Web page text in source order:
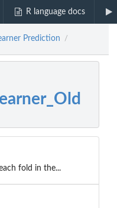
R language docs
Prediction /
fold in the...